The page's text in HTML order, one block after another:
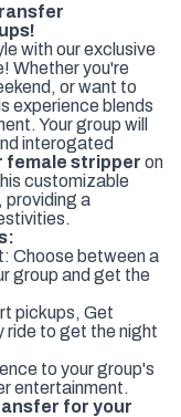
with our exclusive
Whether you're
or want to
experience blends
Your group will
interogated
female stripper on
customizable
providing a
Choose between a
group and get the
pickups, Get
ride to get the night
to your group's
entertainment.
for your